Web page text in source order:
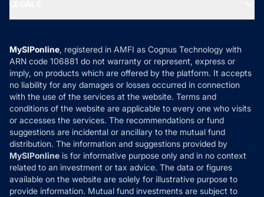
MF News
How it Works
Reviews
Privacy Policy
Refund & Cancellation
Disclaimer
Disclosures
MySIPonline, registered in AMFI as Cognus Technology with
ARN code 106881 do not warranty or represent, express or
imply, on products which are offered by the platform. It accepts
no liability for any damages or losses occurred in connection
with the use of the services at the website. Terms and
conditions of the website are applicable to every one who visits
or accesses the services. The recommendations or fund
suggestions are incidental or ancillary to the mutual fund
distribution. The information and suggestions provided by
MySIPonline is for informative purpose only and in no context
related to an investment or tax advice. The data or figures
available on the website are solely for illustrative purpose to
provide information. Mutual fund investments are subject to